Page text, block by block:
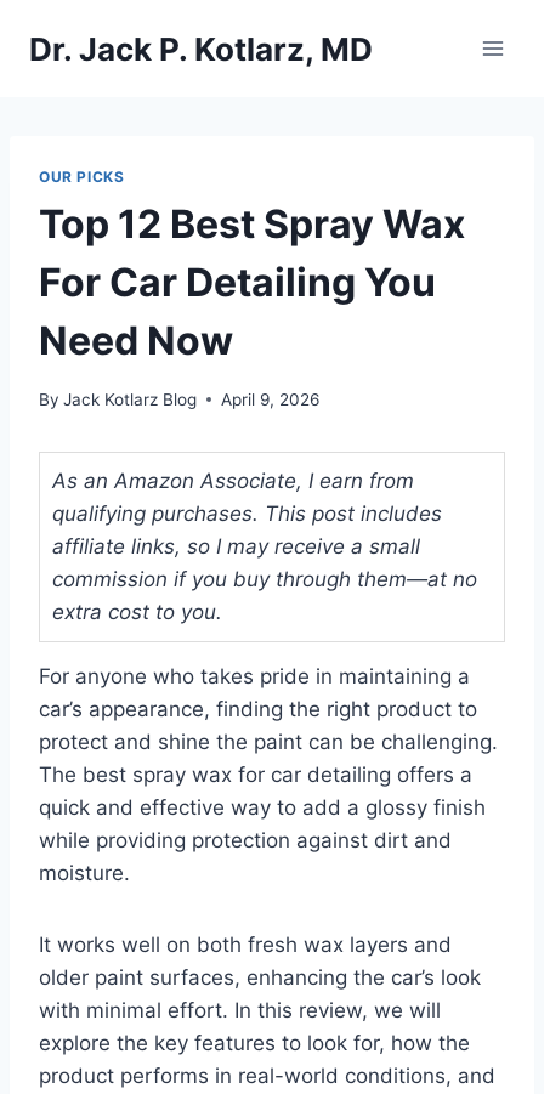
Dr. Jack P. Kotlarz, MD
OUR PICKS
Top 12 Best Spray Wax
For Car Detailing You
Need Now
By Jack Kotlarz Blog April 9, 2026
As an Amazon Associate, I earn from
qualifying purchases. This post includes
affiliate links, so I may receive a small
commission if you buy through them—at no
extra cost to you.
For anyone who takes pride in maintaining a
car’s appearance, finding the right product to
protect and shine the paint can be challenging.
The best spray wax for car detailing offers a
quick and effective way to add a glossy finish
while providing protection against dirt and
moisture.
It works well on both fresh wax layers and
older paint surfaces, enhancing the car’s look
with minimal effort. In this review, we will
explore the key features to look for, how the
product performs in real-world conditions, and